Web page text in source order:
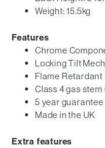
Weight: 15.5kg
Features
Chrome
Locking Tilt
Flame Retardant
Class 4 gas
5 year guarantee
Made in the UK
Extra features